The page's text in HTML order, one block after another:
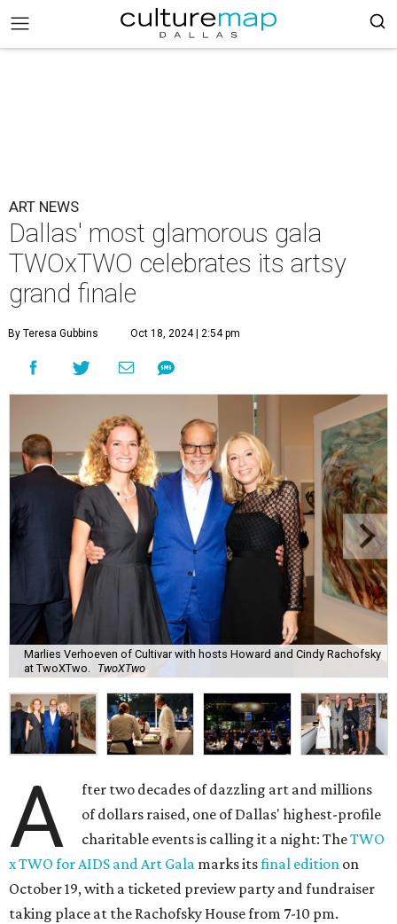
ART NEWS
Dallas' most glamorous gala
TWOxTWO celebrates its artsy
grand finale
By Teresa Gubbins Oct 18, 2024 | 2:54 pm
Marlies Verhoeven of Cultivar with hosts Howard and Cindy Rachofsky
at TwoXTwo.
TwoXTwo
A
fter two decades of dazzling art and millions
of dollars raised, one of Dallas' highest-profile
charitable events is calling it a night: TheTWO
x TWO for AIDS and Art Gala marks itsfinal edition on
October 19, with a ticketed preview party and fundraiser
taking place at the Rachofsky House from 7-10 pm.